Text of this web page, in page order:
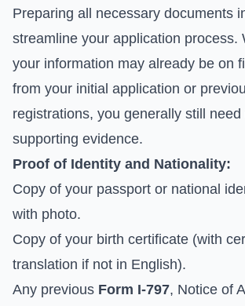
Preparing all necessary documents
streamline your application process.
your information may already be on
from your initial application or
registrations, you generally still
supporting evidence.
Proof of Identity and Nationality:
Copy of your passport or national
with photo.
Copy of your birth certificate (with
translation if not in English).
Any previous Form I-797, Notice of